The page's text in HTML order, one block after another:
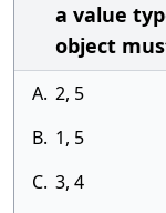
a value
object
A. 2, 5
B. 1, 5
C. 3, 4